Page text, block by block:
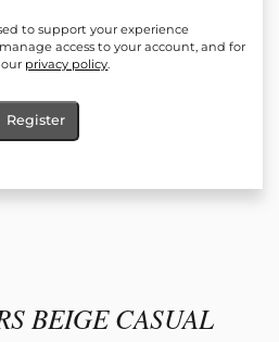
BEIGE CASUAL
to support your experience
access to your account, and for
privacy policy.
Register